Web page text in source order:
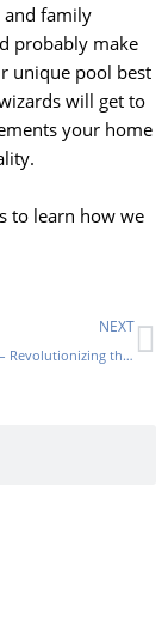
and family
probably make
unique pool best
will get to
your home
to learn how we
NEXT
Sundance Spas – Revolutionizing the Industry